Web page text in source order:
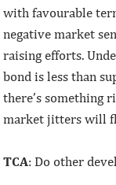
with favourable
negative market
raising efforts.
bond is less than
there’s something
market jitters will
TCA: Do other